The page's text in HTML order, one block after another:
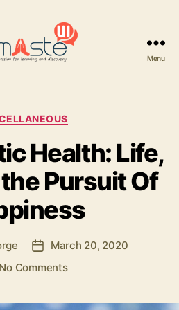
Menu
Categories
Health: Life,
Pursuit Of
Post
date
March 20, 2020
No Commentson